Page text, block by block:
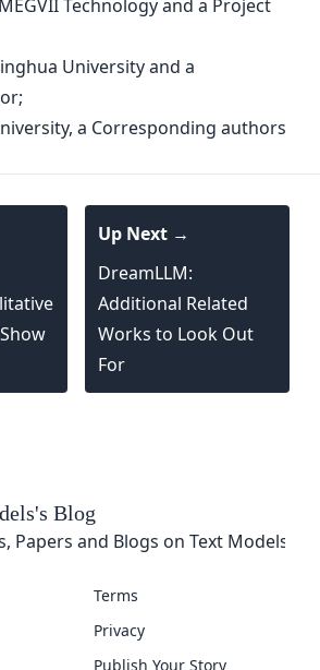
Technology and a Project
University and a
a Corresponding authors
Up Next →
DreamLLM:
Additional Related
Works to Look Out
For
Terms
Privacy
Publish Your Story